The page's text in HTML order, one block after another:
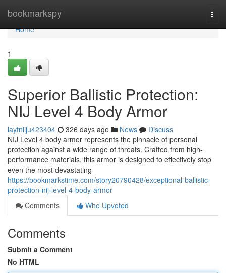
bookmarkspy
Home
Home
1
Superior Ballistic Protection:
NIJ Level 4 Body Armor
laytniiju423404 326 days ago News
Discuss
NIJ Level 4 body armor represents the pinnacle of personal
protection against a wide range of threats. Crafted from high-
performance materials, this armor is designed to effectively stop
even the most devastating
https://bookmarkstime.com/story20790428/exceptional-ballistic-
protection-nij-level-4-body-armor
Comments
Who Upvoted
Comments
Submit a Comment
No HTML